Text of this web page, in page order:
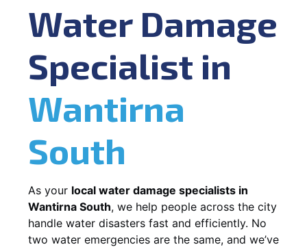
Water Damage
Specialist in
Wantirna
South
As your local water damage specialists in
Wantirna South, we help people across the city
handle water disasters fast and efficiently. No
two water emergencies are the same, and we’ve